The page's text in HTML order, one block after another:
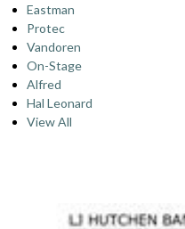
Eastman
Protec
Vandoren
On-Stage
Alfred
Hal Leonard
View All